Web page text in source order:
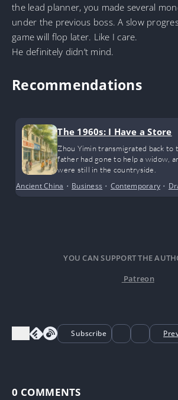
the lead planner, you made several
under the previous boss. A slow
game will flop later. Like I care.
He definitely didn’t mind.
Recommendations
The 1960s: I Have a Store
Zhou Yimin transmigrated back to
father had gone to help a widow,
were still in the countryside.
Ancient China • Business • Contemporary •
YOU CAN SUPPORT THE
Patreon
Subscribe
0 COMMENTS